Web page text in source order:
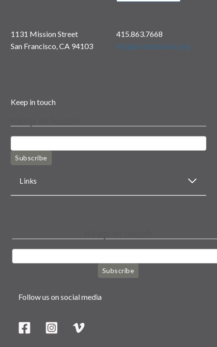
1131 Mission Street
San Francisco, CA 94103
415.863.7668
info@rootdivision.org
Keep in touch
Subscribe
Links
Subscribe
Follow us on social media